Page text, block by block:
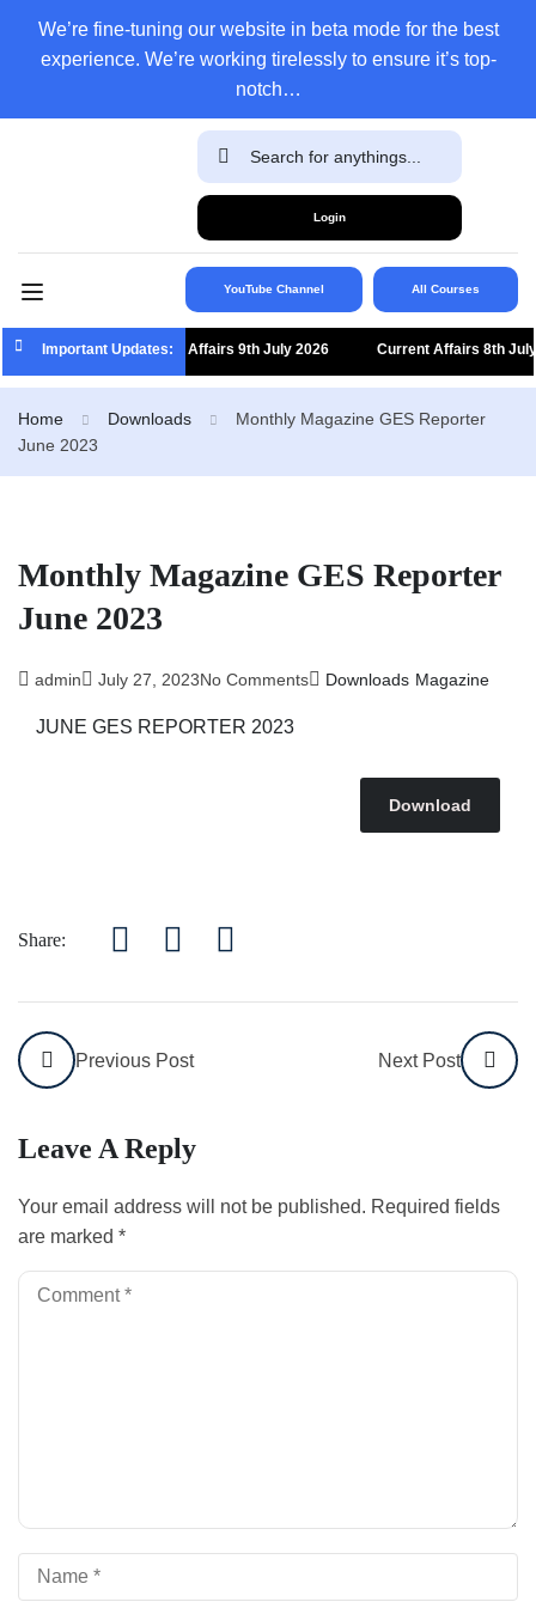
We’re fine-tuning our website in beta mode for the best
experience. We’re working tirelessly to ensure it’s top-
notch…
Login
YouTube Channel All Courses
Important Updates:Current Affairs 9th July 2026 Current Affairs 8th July
Home Downloads
Monthly Magazine GES Reporter
June 2023
Monthly Magazine GES Reporter
June 2023
admin July 27, 2023No Comments Downloads Magazine
JUNE GES REPORTER 2023
Download
Share:
Previous Post Next Post
Leave A Reply
Your email address will not be published. Required fields
are marked *